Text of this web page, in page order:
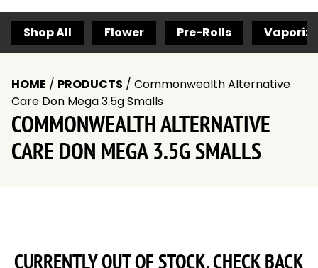
Shop All Flower Pre-Rolls
HOME / PRODUCTS / Commonwealth Alternative
Care Don Mega 3.5g Smalls
COMMONWEALTH ALTERNATIVE
CARE DON MEGA 3.5G SMALLS
CURRENTLY OUT OF STOCK, CHECK BACK